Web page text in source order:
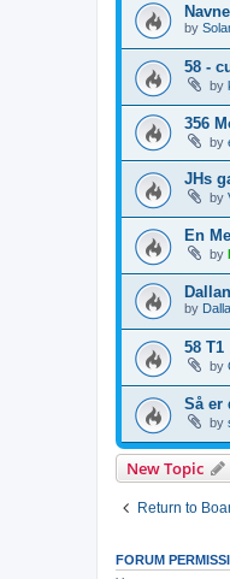
by
58 -
by
356
by
JHs
by
En
by
by
58 T1
by
Så er
by
New Topic
Return to
FORUM